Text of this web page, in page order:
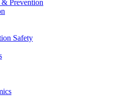
& Prevention
Safety